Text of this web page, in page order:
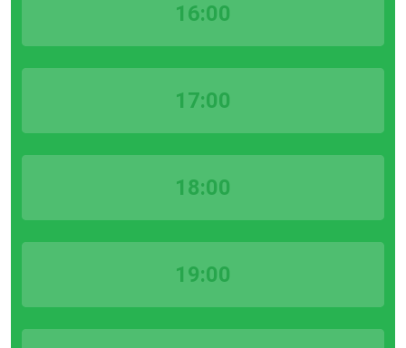
16:00
17:00
18:00
19:00